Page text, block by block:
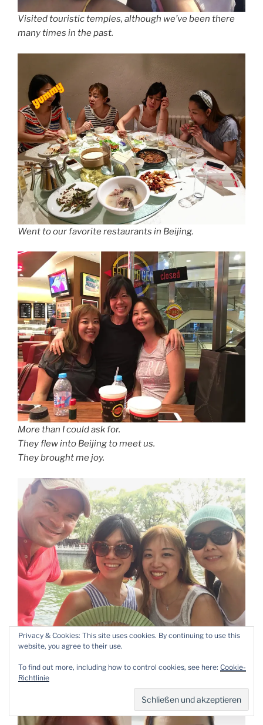
Visited touristic temples, although we’ve been there
many times in the past.
Went to our favorite restaurants in Beijing.
More than I could ask for.
They flew into Beijing to meet us.
They brought me joy.
Beautiful memories aremade.
Privacy & Cookies: This site uses cookies. By continuing to use this
website, you agree to their use.
To find out more, including how to control cookies, see here: Cookie-
Richtlinie